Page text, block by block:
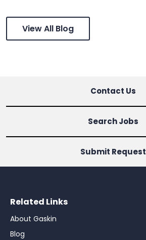
View All Blog
Contact Us
Search Jobs
Submit Request
Related Links
About Gaskin
Blog